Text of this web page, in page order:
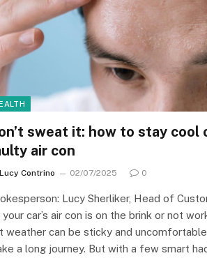
sweat it: how to stay cool
air con
Lucy Contrino 02/07/2025 0
Lucy Sherliker, Head of
your car’s air con is on the brink or not
weather can be sticky and
a long journey. But with a few smart